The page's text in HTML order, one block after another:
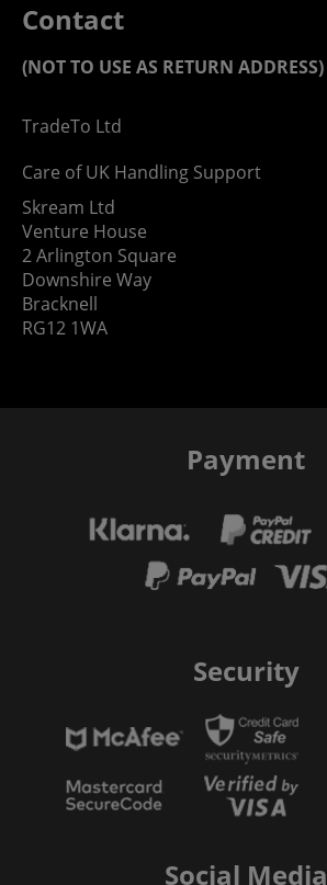
Contact
(NOT TO USE AS RETURN ADDRESS)
TradeTo Ltd
Care of UK Handling Support
Skream Ltd
Venture House
2 Arlington Square
Downshire Way
Bracknell
RG12 1WA
Payment
Security
Social Media